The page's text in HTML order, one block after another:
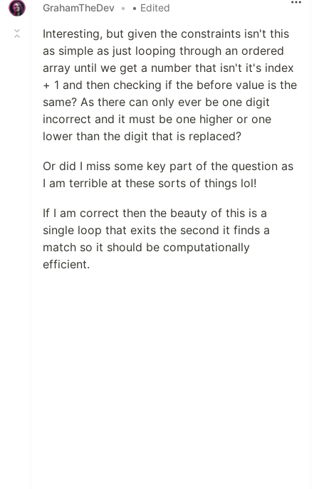
GrahamTheDev • • Edited
Interesting, but given the constraints isn't this
as simple as just looping through an ordered
array until we get a number that isn't it's index
+ 1 and then checking if the before value is the
same? As there can only ever be one digit
incorrect and it must be one higher or one
lower than the digit that is replaced?
Or did I miss some key part of the question as
I am terrible at these sorts of things lol!
If I am correct then the beauty of this is a
single loop that exits the second it finds a
match so it should be computationally
efficient.